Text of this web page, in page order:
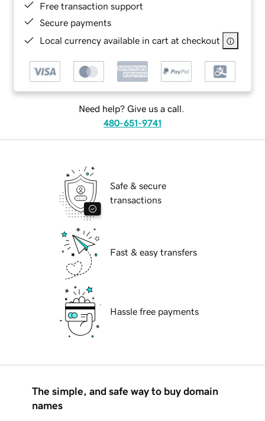
Free transaction support
Secure payments
Local currency available in cart at checkout
Need help? Give us a call.
480-651-9741
Safe & secure
transactions
Fast & easy transfers
Hassle free payments
The simple, and safe way to buy domain
names